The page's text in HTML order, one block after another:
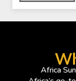
Africa